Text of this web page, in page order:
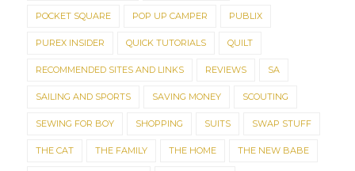
POCKET SQUARE POP UP CAMPER PUBLIX
PUREX INSIDER QUICK TUTORIALS QUILT
RECOMMENDED SITES AND LINKS REVIEWS SA
SAILING AND SPORTS SAVING MONEY SCOUTING
SEWING FOR BOY SHOPPING SUITS SWAP STUFF
THE CAT THE FAMILY THE HOME THE NEW BABE